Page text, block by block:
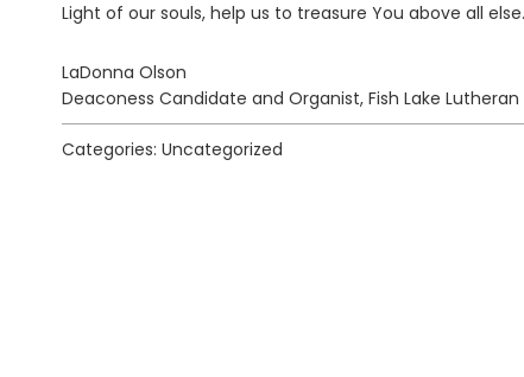
Light of our souls, help us to treasure You above all
LaDonna Olson
Deaconess Candidate and Organist, Fish Lake
Categories: Uncategorized